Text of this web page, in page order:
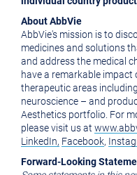
About AbbVie
AbbVie's mission is to
medicines and solutions
and address the medical
have a remarkable impact
therapeutic areas
neuroscience – and
Aesthetics portfolio. For
please visit us at
LinkedIn, Facebook,
Forward-Looking